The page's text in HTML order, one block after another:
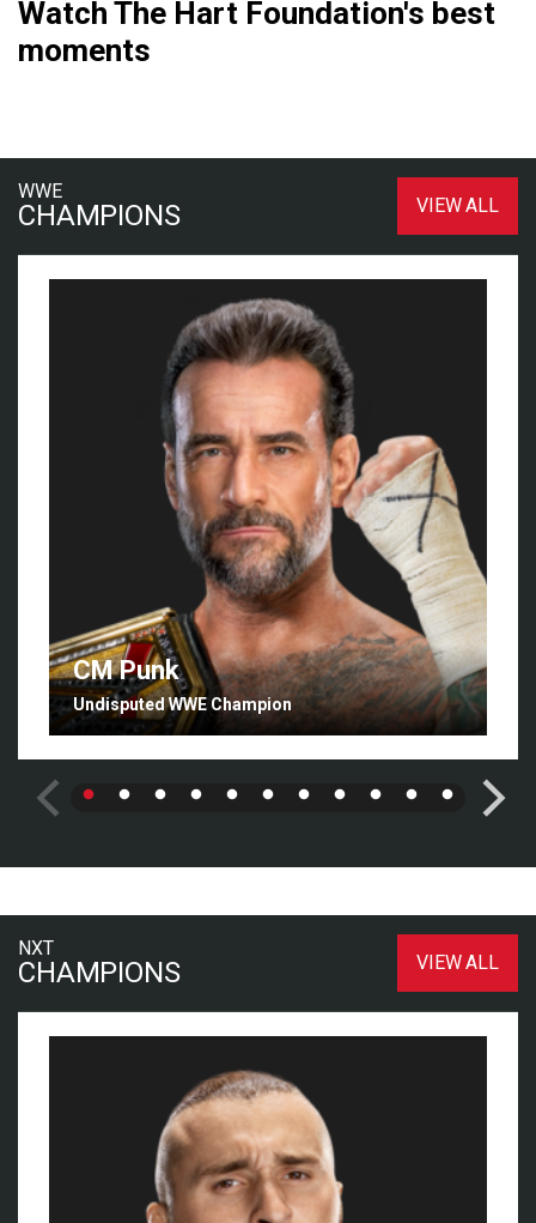
Watch The Hart Foundation's best
moments
WWE
CHAMPIONS VIEW ALL
CM Punk
Undisputed WWE Champion
NXT
CHAMPIONS VIEW ALL